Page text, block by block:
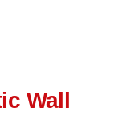
Wall